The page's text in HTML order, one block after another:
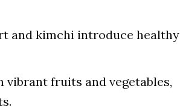
and kimchi introduce healthy
fruits and vegetables,